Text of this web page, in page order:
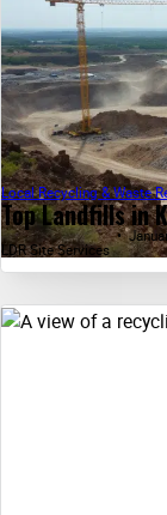
Top Landfills in
Local Recycling & Waste
LDR Site Services